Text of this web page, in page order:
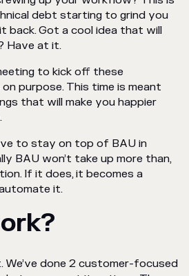
debt starting to grind you
back. Got a cool idea that will
Have at it.
to kick off these
purpose. This time is meant
that will make you happier
to stay on top of BAU in
BAU won’t take up more than,
If it does, it becomes a
it.
We’ve done 2 customer-focused